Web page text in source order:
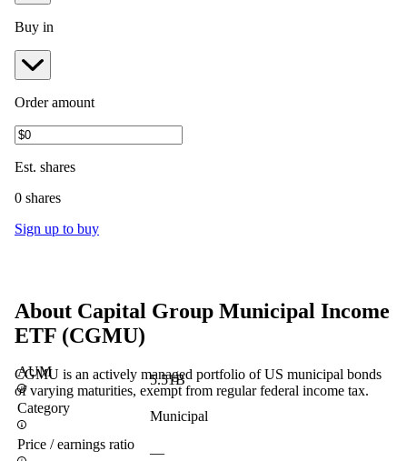
Buy in
Order amount
Est. shares
0 shares
Sign up to buy
About Capital Group Municipal Income
ETF (CGMU)
CGMU is an actively managed portfolio of US municipal bonds
of varying maturities, exempt from regular federal income tax.
AUM
5.51B
Category
Municipal
Price / earnings ratio
—